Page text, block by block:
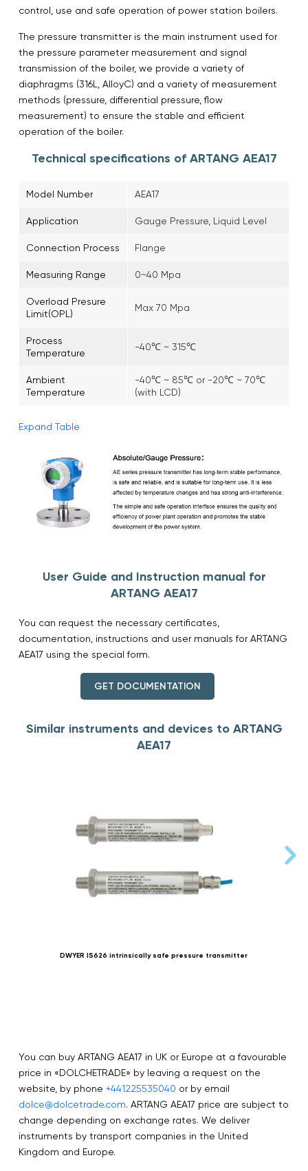
control, use and safe operation of power station boilers.
The pressure transmitter is the main instrument used for
the pressure parameter measurement and signal
transmission of the boiler, we provide a variety of
diaphragms (316L, AlloyC) and a variety of measurement
methods (pressure, differential pressure, flow
measurement) to ensure the stable and efficient
operation of the boiler.
Technical specifications of ARTANG AEA17
Model Number AEA17
Application Gauge Pressure, Liquid Level
Connection Process Flange
Measuring Range 0~40 Mpa
Overload Presure
Limit(OPL)
Max 70 Mpa
Process
Temperature
-40℃ ~ 315℃
Ambient
Temperature
-40℃ ~ 85℃ or -20℃ ~ 70℃
(with LCD)
Expand Table
User Guide and Instruction manual for
ARTANG AEA17
You can request the necessary certificates,
documentation, instructions and user manuals for ARTANG
AEA17 using the special form.
GET DOCUMENTATION
Similar instruments and devices to ARTANG
AEA17
DWYER IS626 intrinsically safe pressure transmitter
You can buy ARTANG AEA17 in UK or Europe at a favourable
price in «DOLCHETRADE» by leaving a request on the
website, by phone +441225535040 or by email
dolce@dolcetrade.com. ARTANG AEA17 price are subject to
change depending on exchange rates. We deliver
instruments by transport companies in the United
Kingdom and Europe.